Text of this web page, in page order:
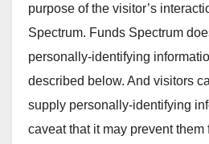
purpose of the visitor’s
Spectrum. Funds Spectrum
personally-identifying
described below. And visitors
supply personally-identifying
caveat that it may prevent them